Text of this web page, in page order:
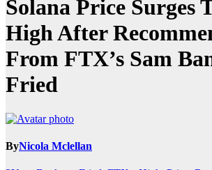
Solana Price Surges
High After
From FTX’s Sam
Fried
ByNicola Mclellan